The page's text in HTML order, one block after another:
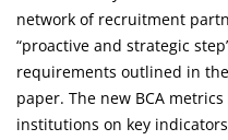
network of recruitment
“proactive and strategic
requirements outlined in
paper. The new BCA
institutions on key